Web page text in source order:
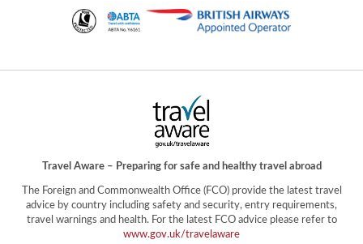
Travel Aware – Preparing for safe and healthy travel abroad
The Foreign and Commonwealth Office (FCO) provide the latest travel
advice by country including safety and security, entry requirements,
travel warnings and health. For the latest FCO advice please refer to
www.gov.uk/travelaware